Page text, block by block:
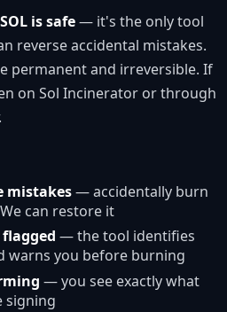
is safe— it's the only tool
reverse accidental mistakes.
permanent and irreversible. If
on Sol Incinerator or through
mistakes— accidentally burn
can restore it
— the tool identifies
warns you before burning
— you see exactly what
signing